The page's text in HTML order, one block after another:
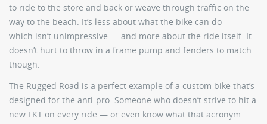
to ride to the store and back or weave through traffic on the
way to the beach. It’s less about what the bike can do —
which isn’t unimpressive — and more about the ride itself. It
doesn’t hurt to throw in a frame pump and fenders to match
though.
The Rugged Road is a perfect example of a custom bike that’s
designed for the anti-pro. Someone who doesn’t strive to hit a
new FKT on every ride — or even know what that acronym